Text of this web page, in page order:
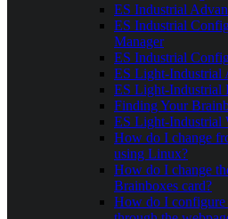
ES Industrial
ES Industrial
Manager
ES Industrial
ES Light-Industrial
ES Light-Industrial
Finding Your
ES Light-Industrial
How do I change
using Linux?
How do I change
Brainboxes card?
How do I